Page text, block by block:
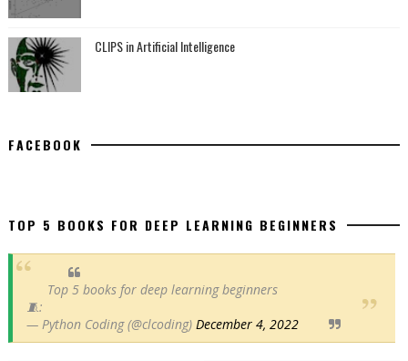
CLIPS in Artificial Intelligence
FACEBOOK
TOP 5 BOOKS FOR DEEP LEARNING BEGINNERS
Top 5 books for deep learning beginners
🧵:
— Python Coding (@clcoding) December 4, 2022